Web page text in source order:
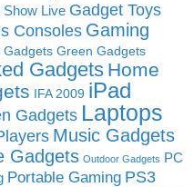
Show Live Gadget Toys
Consoles Gaming
Gadgets Green Gadgets
Gadgets Home
IFA 2009 iPad
Gadgets Laptops
Music Gadgets
Gadgets Outdoor Gadgets PC
Portable Gaming PS3